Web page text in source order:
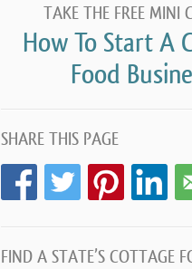
TAKE THE FREE MINI
How To Start A
Food
SHARE THIS PAGE
FIND A STATE’S COTTAGE